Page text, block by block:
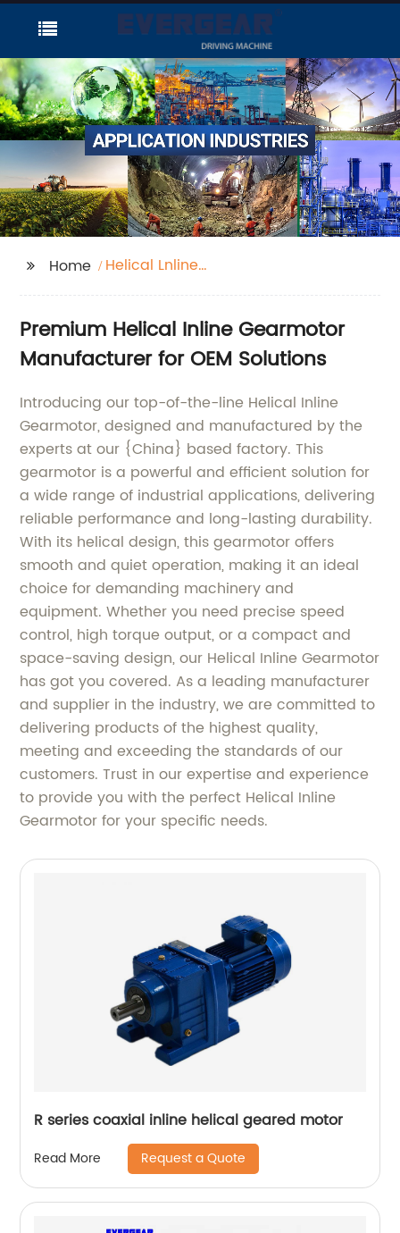
Home
Helical Lnline
Premium Helical Inline Gearmotor
Manufacturer for OEM Solutions
Introducing our top-of-the-line Helical Inline
Gearmotor, designed and manufactured by the
experts at our {China} based factory. This
gearmotor is a powerful and efficient solution for
a wide range of industrial applications, delivering
reliable performance and long-lasting durability.
With its helical design, this gearmotor offers
smooth and quiet operation, making it an ideal
choice for demanding machinery and
equipment. Whether you need precise speed
control, high torque output, or a compact and
space-saving design, our Helical Inline Gearmotor
has got you covered. As a leading manufacturer
and supplier in the industry, we are committed to
delivering products of the highest quality,
meeting and exceeding the standards of our
customers. Trust in our expertise and experience
to provide you with the perfect Helical Inline
Gearmotor for your specific needs.
R series coaxial inline helical geared motor
Read More Request a Quote